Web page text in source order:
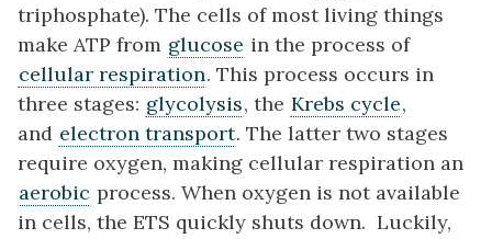
triphosphate). The cells of most living things
make ATP from glucose in the process of
cellular respiration. This process occurs in
three stages: glycolysis, the Krebs cycle,
and electron transport. The latter two stages
require oxygen, making cellular respiration an
aerobic process. When oxygen is not available
in cells, the ETS quickly shuts down. Luckily,